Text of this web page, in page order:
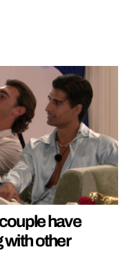
have
with other